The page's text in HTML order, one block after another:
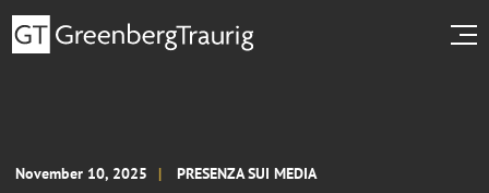
November 10, 2025 PRESENZA SUI MEDIA